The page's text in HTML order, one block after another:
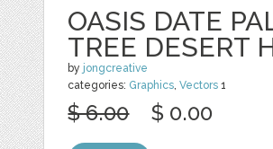
OASIS DATE
TREE DESERT
by jongcreative
categories: Graphics,Vectors 1
$ 6.00 $ 0.00